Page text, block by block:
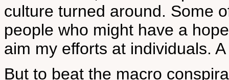
culture turned around. Some
people who might have a
aim my efforts at individuals.
But to beat the macro